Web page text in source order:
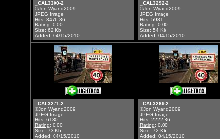
_CAL3300-2
©Jon Wyand2009
JPEG Image
Hits: 3476.36
Rating: 0.00
Size: 62 Kb
Added: 04/15/2010
_CAL3292-2
©Jon Wyand2009
JPEG Image
Hits: 5981
Rating: 0.00
Size: 54 Kb
Added: 04/15/2010
_CAL3271-2
©Jon Wyand2009
JPEG Image
Hits: 6130
Rating: 0.00
Size: 73 Kb
Added: 04/15/2010
_CAL3269-2
©Jon Wyand2009
JPEG Image
Hits: 2222.36
Rating: 0.00
Size: 72 Kb
Added: 04/15/2010